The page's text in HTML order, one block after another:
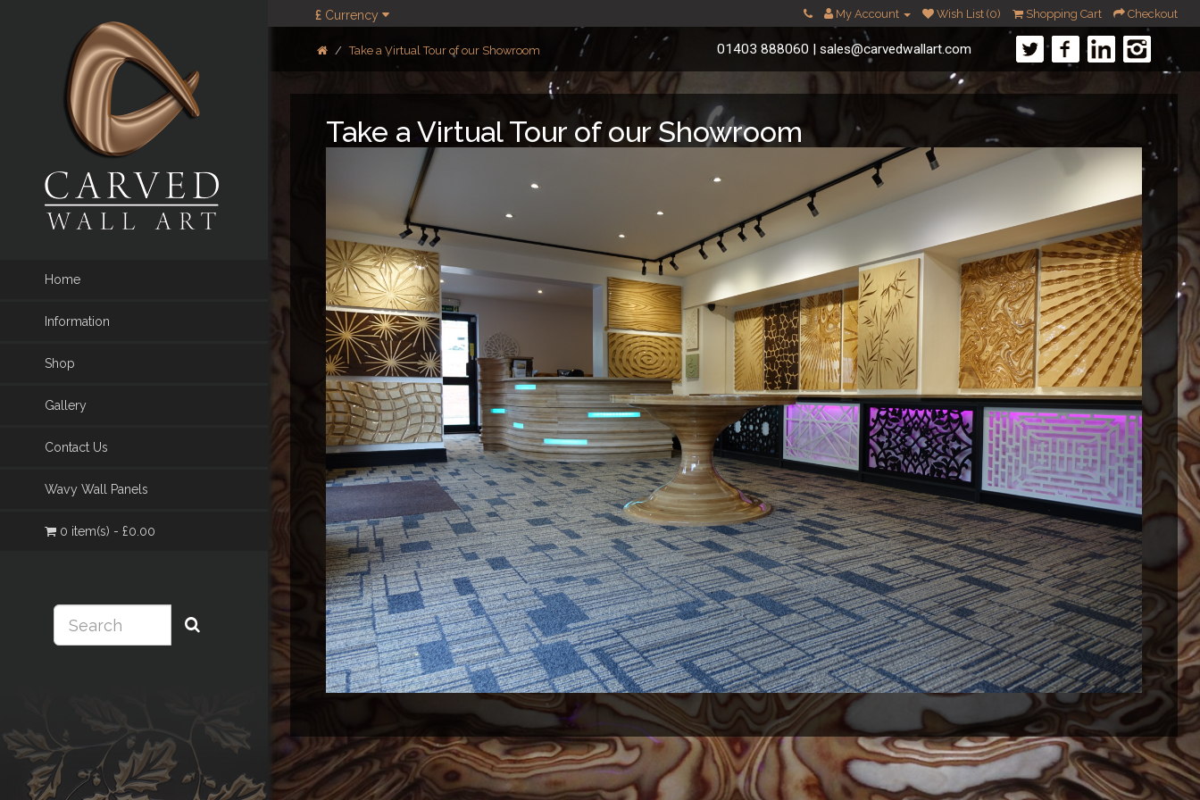
£ Currency My Account Wish List (0) Shopping Cart Checkout
01403 888060 | sales@carvedwallart.com
Home
Information
Shop
Gallery
Contact Us
Wavy Wall Panels
0 item(s) - £0.00
Take a Virtual Tour of our Showroom
Take a Virtual Tour of our Showroom